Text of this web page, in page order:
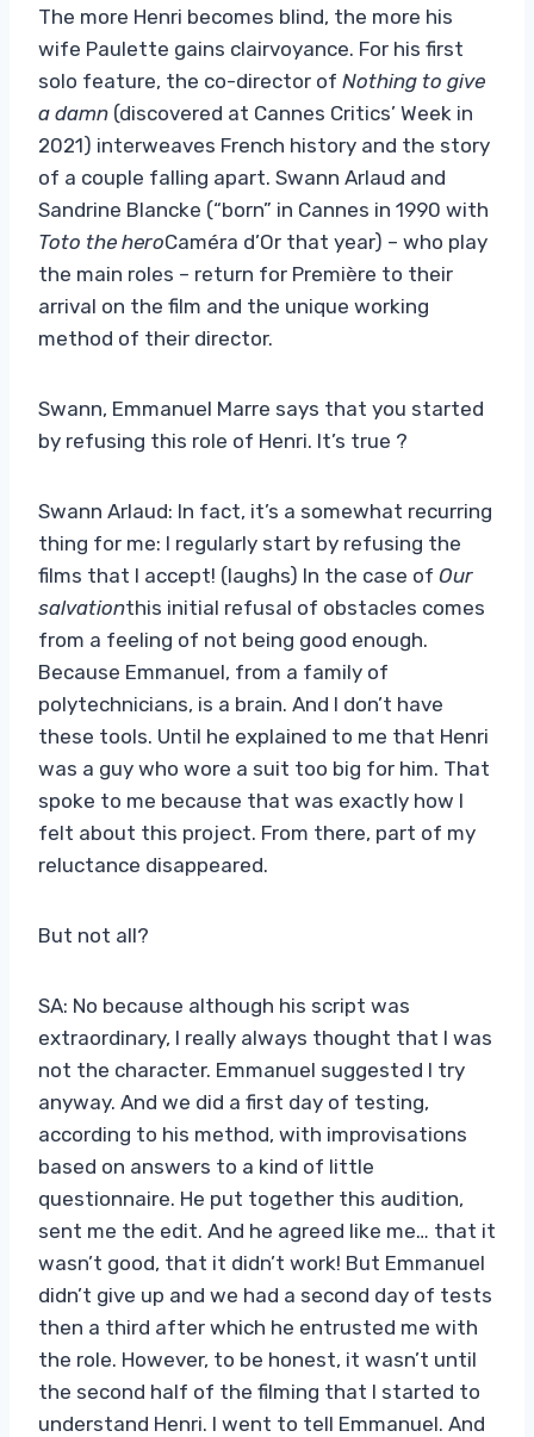
The more Henri becomes blind, the more his
wife Paulette gains clairvoyance. For his first
solo feature, the co-director of Nothing to give
a damn (discovered at Cannes Critics’ Week in
2021) interweaves French history and the story
of a couple falling apart. Swann Arlaud and
Sandrine Blancke (“born” in Cannes in 1990 with
Toto the heroCaméra d’Or that year) – who play
the main roles – return for Première to their
arrival on the film and the unique working
method of their director.
Swann, Emmanuel Marre says that you started
by refusing this role of Henri. It’s true ?
Swann Arlaud: In fact, it’s a somewhat recurring
thing for me: I regularly start by refusing the
films that I accept! (laughs) In the case of Our
salvationthis initial refusal of obstacles comes
from a feeling of not being good enough.
Because Emmanuel, from a family of
polytechnicians, is a brain. And I don’t have
these tools. Until he explained to me that Henri
was a guy who wore a suit too big for him. That
spoke to me because that was exactly how I
felt about this project. From there, part of my
reluctance disappeared.
But not all?
SA: No because although his script was
extraordinary, I really always thought that I was
not the character. Emmanuel suggested I try
anyway. And we did a first day of testing,
according to his method, with improvisations
based on answers to a kind of little
questionnaire. He put together this audition,
sent me the edit. And he agreed like me… that it
wasn’t good, that it didn’t work! But Emmanuel
didn’t give up and we had a second day of tests
then a third after which he entrusted me with
the role. However, to be honest, it wasn’t until
the second half of the filming that I started to
understand Henri. I went to tell Emmanuel. And